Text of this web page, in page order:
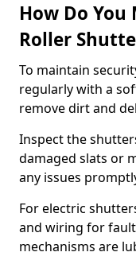
How Do
Roller
To maintain
regularly with a
remove dirt and
Inspect the
damaged slats or
any issues
For electric
and wiring for
mechanisms are